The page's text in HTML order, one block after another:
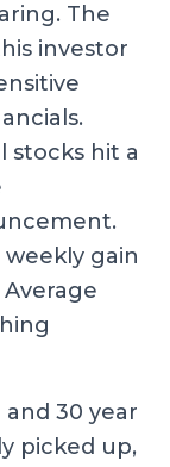
The
investor
stocks hit a
weekly gain
30 year
picked up,